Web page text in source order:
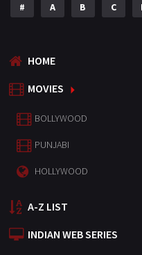
# A B C
HOME
MOVIES
BOLLYWOOD
PUNJABI
HOLLYWOOD
A-Z LIST
INDIAN WEB SERIES